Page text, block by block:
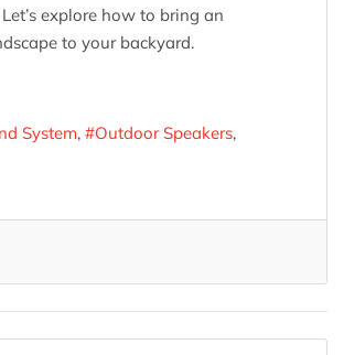
explore how to bring an
to your backyard.
System
Outdoor Speakers